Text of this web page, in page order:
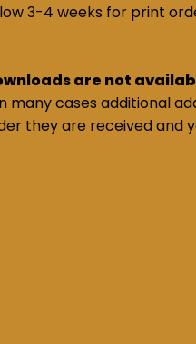
3-4 weeks for print
are not
many cases additional
they are received and